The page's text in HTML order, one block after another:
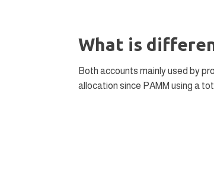
What is
Both accounts mainly used by
allocation since PAMM using a